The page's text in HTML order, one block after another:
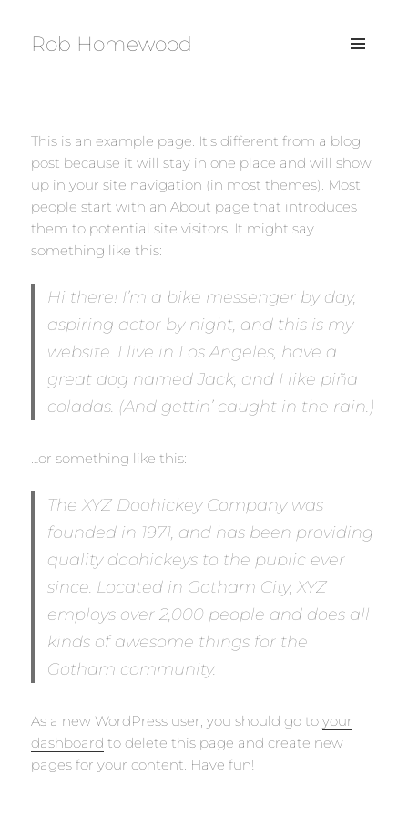
Rob Homewood
This is an example page. It’s different from a blog
post because it will stay in one place and will show
up in your site navigation (in most themes). Most
people start with an About page that introduces
them to potential site visitors. It might say
something like this:
Hi there! I’m a bike messenger by day,
aspiring actor by night, and this is my
website. I live in Los Angeles, have a
great dog named Jack, and I like piña
coladas. (And gettin’ caught in the rain.)
…or something like this:
The XYZ Doohickey Company was
founded in 1971, and has been providing
quality doohickeys to the public ever
since. Located in Gotham City, XYZ
employs over 2,000 people and does all
kinds of awesome things for the
Gotham community.
As a new WordPress user, you should go toyour
dashboard to delete this page and create new
pages for your content. Have fun!